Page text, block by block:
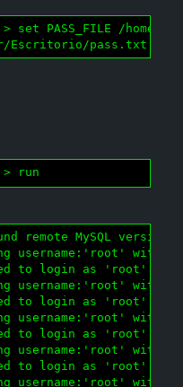
set PASS_FILE /
Escritorio/pass.txt
run
remote MySQL version
username:'root' with
to login as 'root'
username:'root' with
to login as 'root' with
username:'root' with
to login as 'root' with
username:'root' with
to login as 'root' with
username:'root' with